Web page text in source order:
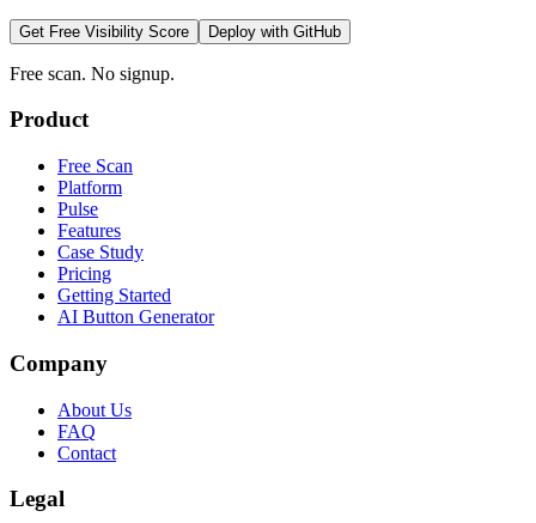
Get Free Visibility Score Deploy with GitHub
Free scan. No signup.
Product
Free Scan
Platform
Pulse
Features
Case Study
Pricing
Getting Started
AI Button Generator
Company
About Us
FAQ
Contact
Legal